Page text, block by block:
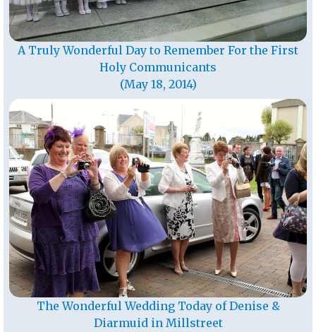
A Truly Wonderful Day to Remember For the First
Holy Communicants
(May 18, 2014)
The Wonderful Wedding Today of Denise &
Diarmuid in Millstreet